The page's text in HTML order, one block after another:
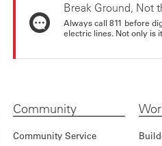
Break Ground, Not
Always call 811 before
electric lines. Not only is
Community
Community Service